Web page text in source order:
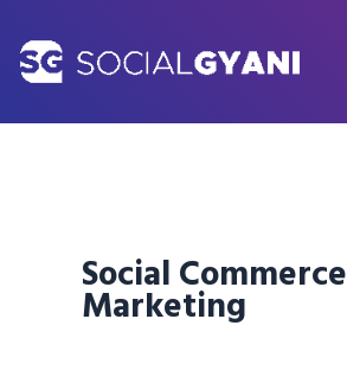
content
Social Commerce
Marketing